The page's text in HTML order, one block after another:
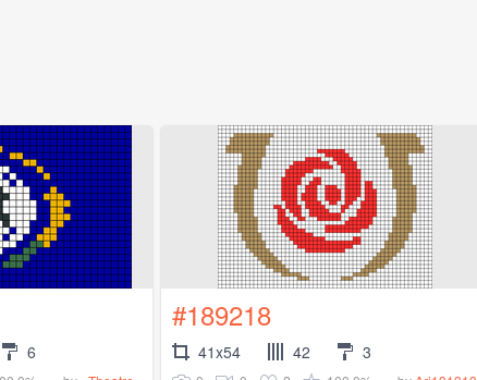
6
#189218
41x54 42 3